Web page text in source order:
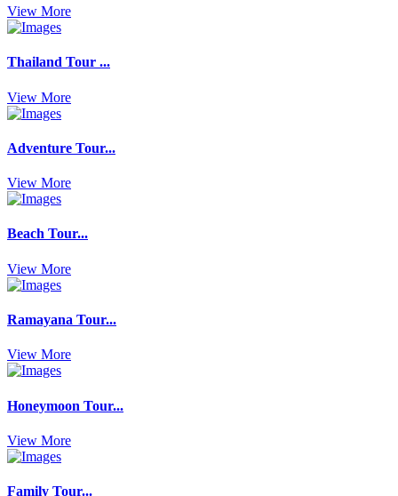
View More
Thailand Tour ...
View More
Adventure Tour...
View More
Beach Tour...
View More
Ramayana Tour...
View More
Honeymoon Tour...
View More
Family Tour...